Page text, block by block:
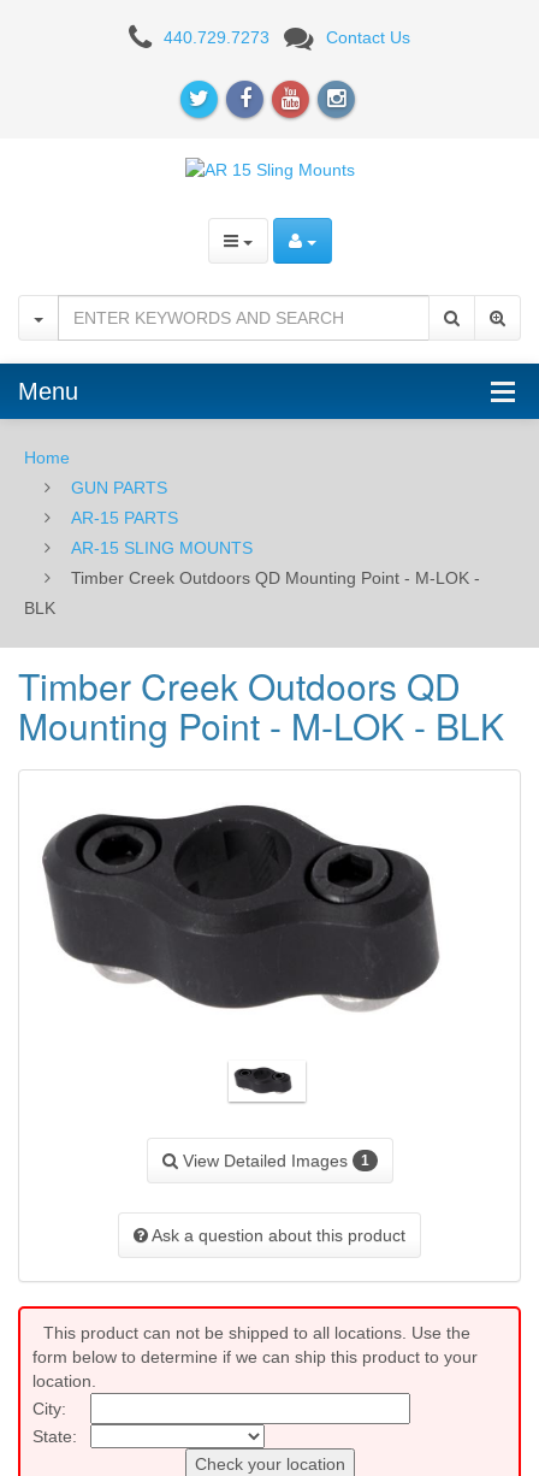
Timber
M-
LOK
BLK
440.729.7273 Contact Us
Menu
Home
GUN PARTS
AR-15 PARTS
AR-15 SLING MOUNTS
Timber Creek Outdoors QD Mounting Point - M-LOK -
BLK
Timber Creek Outdoors QD
Mounting Point - M-LOK - BLK
View Detailed Images 1
Ask a question about this product
This product can not be shipped to all locations. Use the
form below to determine if we can ship this product to your
location.
City:
State:
Check your location